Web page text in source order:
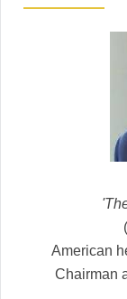
American
Chairman